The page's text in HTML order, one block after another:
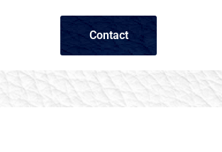
Contact